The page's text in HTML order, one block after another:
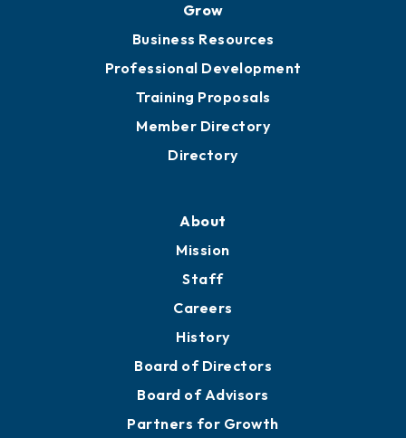
Grow
Business Resources
Professional Development
Training Proposals
Member Directory
Directory
About
Mission
Staff
Careers
History
Board of Directors
Board of Advisors
Partners for Growth